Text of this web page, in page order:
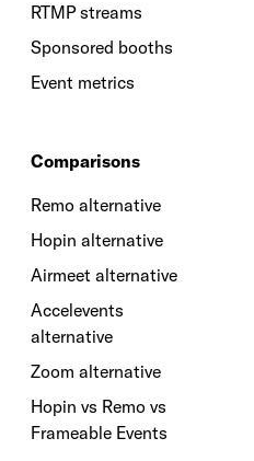
RTMP streams
Sponsored booths
Event metrics
Comparisons
Remo alternative
Hopin alternative
Airmeet alternative
Accelevents
alternative
Zoom alternative
Hopin vs Remo vs
Frameable Events